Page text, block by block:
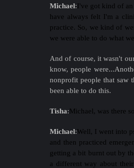
Michael:I've got kind of
have always felt I'm a
practice. So, we kind of
we were able to do what
And of course, it wasn't
know, people
nonprofit people that saw
been able to do this.
Tisha:Michael, was there
Michael:Well, I went into
and then practiced
getting a bit burnt out by
a different way about